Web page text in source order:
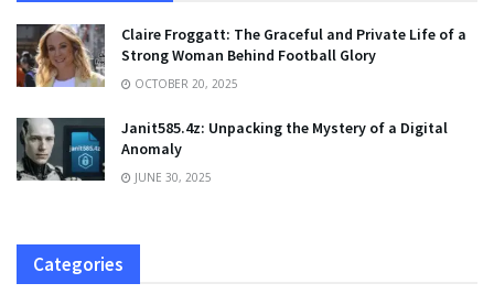
Claire Froggatt: The Graceful and Private Life of a
Strong Woman Behind Football Glory
OCTOBER 20, 2025
Janit585.4z: Unpacking the Mystery of a Digital
Anomaly
JUNE 30, 2025
Categories